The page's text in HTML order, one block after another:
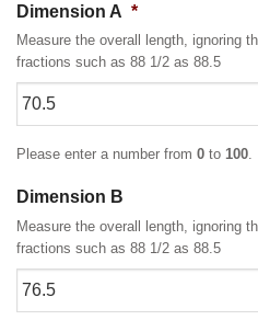
Dimension A *
Measure the overall length, ignoring
fractions such as 88 1/2 as 88.5
Please enter a number from 0 to 100.
Dimension B
Measure the overall length, ignoring
fractions such as 88 1/2 as 88.5